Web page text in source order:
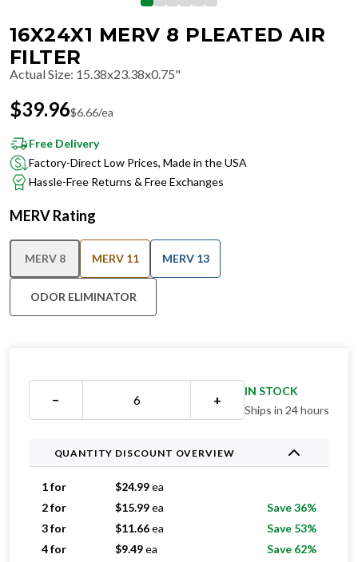
16X24X1 MERV 8 PLEATED AIR
FILTER
Actual Size: 15.38x23.38x0.75"
$39.96$6.66/ea
Free Delivery
Factory-Direct Low Prices, Made in the USA
Hassle-Free Returns & Free Exchanges
MERV Rating
MERV 8 MERV 11 MERV 13
ODOR ELIMINATOR
− +
IN STOCK
Ships in 24 hours
QUANTITY DISCOUNT OVERVIEW
1 for $24.99ea
2 for
$15.99ea
Save 36%
3 for
$11.66ea
Save 53%
4 for
$9.49ea
Save 62%